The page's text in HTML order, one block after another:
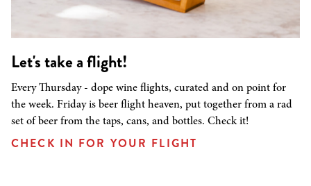
Let's take a flight!
Every Thursday - dope wine flights, curated and on point for
the week. Friday is beer flight heaven, put together from a rad
set of beer from the taps, cans, and bottles. Check it!
CHECK IN FOR YOUR FLIGHT